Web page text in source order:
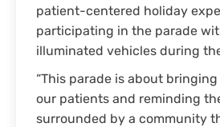
patient-centered holiday
participating in the parade
illuminated vehicles during
“This parade is about
our patients and reminding
surrounded by a community